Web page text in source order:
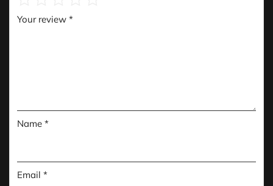
Your review *
Name *
Email *